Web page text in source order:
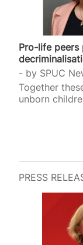
Pro-life peers
Policing Bill
by SPUC
Together
unborn
PRESS